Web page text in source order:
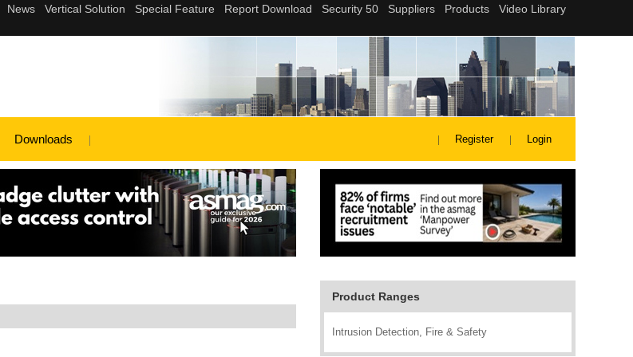
Downloads Register Login
Product Ranges
Intrusion Detection, Fire & Safety